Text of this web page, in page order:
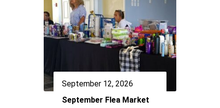
September 12, 2026
September Flea Market